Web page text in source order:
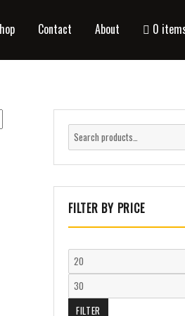
Contact About 0
FILTER BY PRICE
FILTER